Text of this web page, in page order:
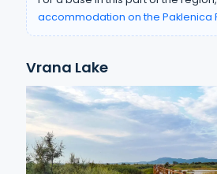
accommodation on the Paklenica
Vrana Lake